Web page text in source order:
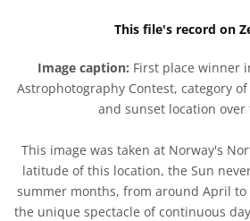
This file's record on
Image caption: First place winner
Astrophotography Contest, category
and sunset location over
This image was taken at Norway's
latitude of this location, the Sun
summer months, from around April to
the unique spectacle of continuous